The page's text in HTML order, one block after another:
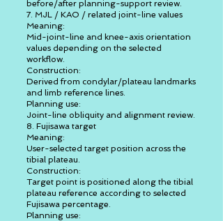
before/after planning-support review.
7. MJL / KAO / related joint-line values
Meaning:
Mid-joint-line and knee-axis orientation
values depending on the selected
workflow.
Construction:
Derived from condylar/plateau landmarks
and limb reference lines.
Planning use:
Joint-line obliquity and alignment review.
8. Fujisawa target
Meaning:
User-selected target position across the
tibial plateau.
Construction:
Target point is positioned along the tibial
plateau reference according to selected
Fujisawa percentage.
Planning use: